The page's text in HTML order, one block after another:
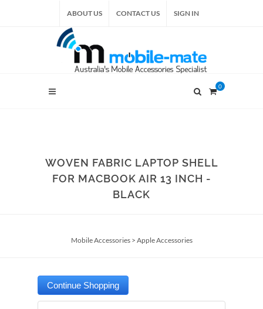
ABOUT US CONTACT US SIGN IN
0
WOVEN FABRIC LAPTOP SHELL
FOR MACBOOK AIR 13 INCH -
BLACK
Mobile Accessories> Apple Accessories